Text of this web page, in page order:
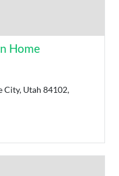
Home
City, Utah 84102,